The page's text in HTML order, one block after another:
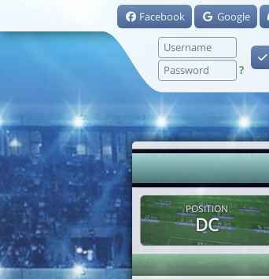
Facebook Google
?
POSITION
DC